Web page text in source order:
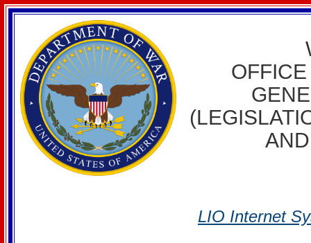
LIO Internet